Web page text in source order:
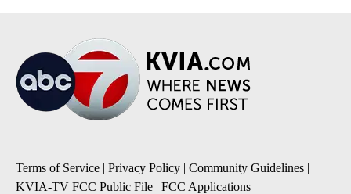
Terms of Service | Privacy Policy | Community Guidelines |
KVIA-TV FCC Public File | FCC Applications |